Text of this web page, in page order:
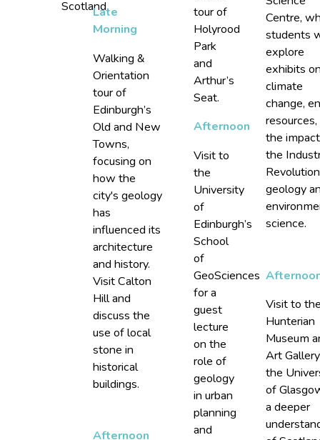
Scotland
Late
Morning
Walking &
Orientation
tour of
Edinburgh’s
Old and New
Towns,
focusing on
how the
city's geology
has
influenced its
architecture
and history.
Visit Calton
Hill and
discuss the
use of local
stone in
historical
buildings.
Afternoon
tour of
Holyrood
Park
and
Arthur’s
Seat.
Afternoon
Visit to
the
University
of
Edinburgh’s
School
of
GeoSciences
for a
guest
lecture
on the
role of
geology
in urban
planning
and
Centre,
students
explore
exhibits
climate
change,
the
the
geology
science.
Visit to
Hunterian
Museum
Art
the
of
a deeper